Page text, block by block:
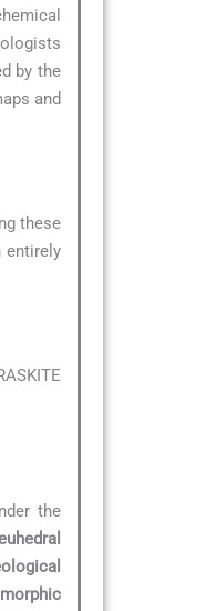
by the
and
these
entirely
the